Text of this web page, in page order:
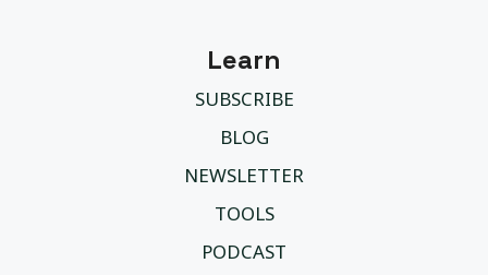
Learn
SUBSCRIBE
BLOG
NEWSLETTER
TOOLS
PODCAST